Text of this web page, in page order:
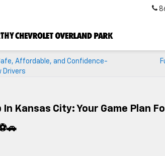
Affordable, and Confidence-
Drivers
In Kansas City: Your Game Plan